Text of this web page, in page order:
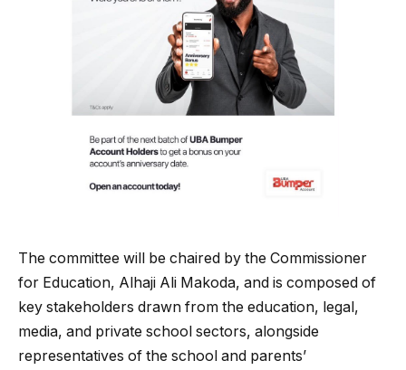
The committee will be chaired by the Commissioner
for Education, Alhaji Ali Makoda, and is composed of
key stakeholders drawn from the education, legal,
media, and private school sectors, alongside
representatives of the school and parents’